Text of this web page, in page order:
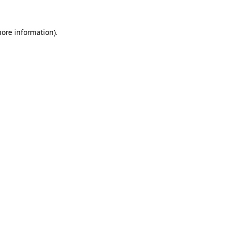
information).